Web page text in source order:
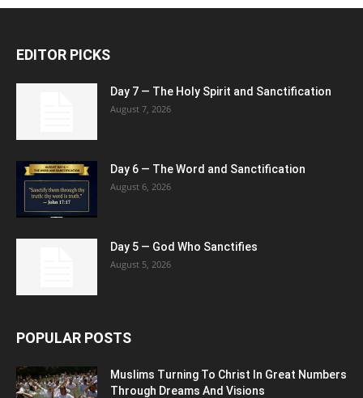
EDITOR PICKS
Day 7 — The Holy Spirit and Sanctification
August 7, 2026
Day 6 — The Word and Sanctification
August 6, 2026
Day 5 — God Who Sanctifies
August 5, 2026
POPULAR POSTS
Muslims Turning To Christ In Great Numbers
Through Dreams And Visions